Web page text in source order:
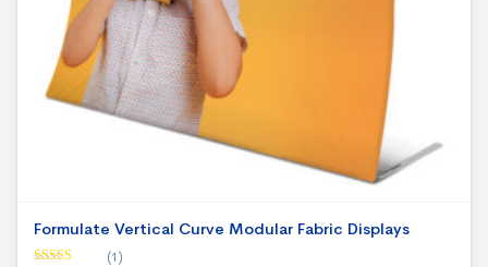
Formulate Vertical Curve Modular Fabric Displays
(1)